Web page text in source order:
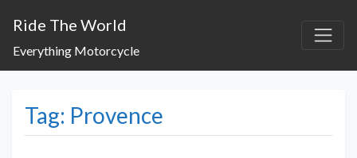
Ride The World
Everything Motorcycle
Tag: Provence